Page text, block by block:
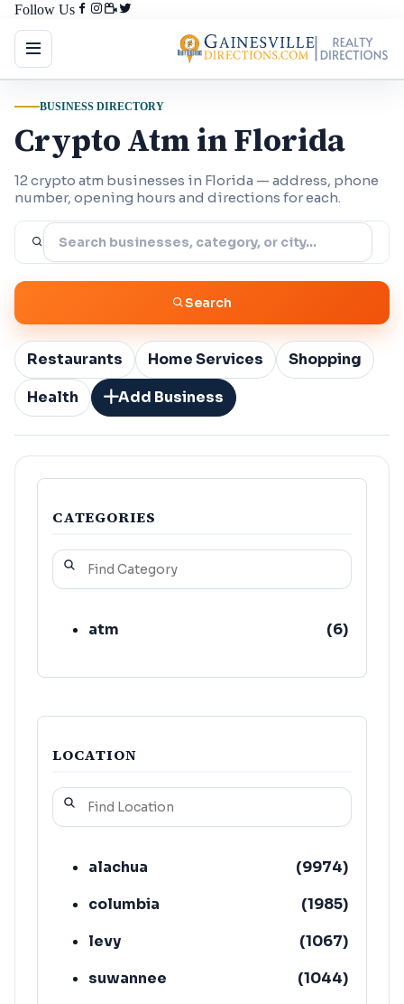
Follow Us
BUSINESS DIRECTORY
Crypto Atm in Florida
12 crypto atm businesses in Florida — address, phone
number, opening hours and directions for each.
Search
Restaurants Home Services
Shopping
Health
Add Business
CATEGORIES
atm (6)
LOCATION
alachua (9974)
columbia
(1985)
levy
(1067)
suwannee
(1044)